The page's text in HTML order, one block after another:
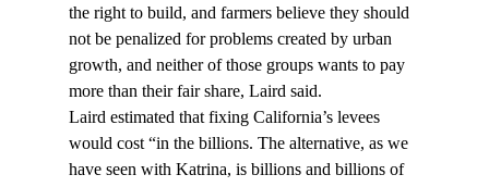
the right to build, and farmers believe they should
not be penalized for problems created by urban
growth, and neither of those groups wants to pay
more than their fair share, Laird said.
Laird estimated that fixing California’s levees
would cost “in the billions. The alternative, as we
have seen with Katrina, is billions and billions of